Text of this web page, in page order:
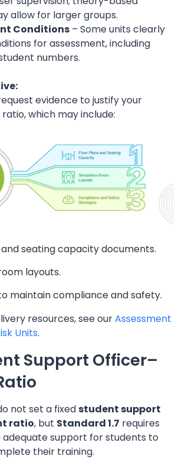
allow for larger groups.
Conditions – Some units clearly
for assessment, including
numbers.
evidence to justify your
which may include:
seating capacity documents.
layouts.
maintain compliance and safety.
resources, see ourAssessment
Units.
Support Officer–
not set a fixedstudent support
ratio, but Standard 1.7 requires
adequate support for students to
their training.